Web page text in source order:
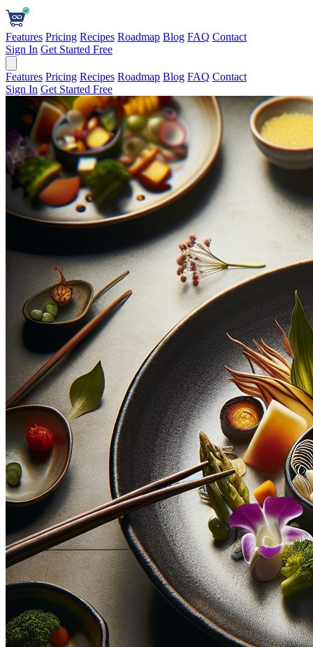
Features Pricing Recipes Roadmap Blog FAQ Contact
Sign In Get Started Free
Features Pricing Recipes Roadmap Blog FAQ Contact
Sign In Get Started Free